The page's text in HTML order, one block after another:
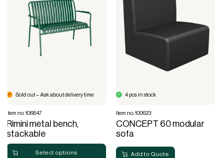
Select options
Sold out – Ask about delivery time
Item no. 106847
Rimini metal bench,
stackable
Add to Quote
4 pcs in stock
Item no. 100623
CONCEPT 60 modular
sofa